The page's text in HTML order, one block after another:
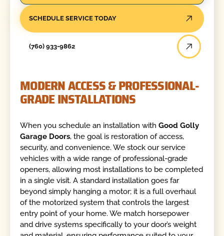
SCHEDULE SERVICE TODAY
(760) 933-9862
MODERN ACCESS & PROFESSIONAL-
GRADE INSTALLATIONS
When you schedule an installation withGood Golly
Garage Doors, the goal is restoration of access,
security, and convenience. We stock our service
vehicles with a wide range of professional-grade
openers, allowing most installations to be completed
in a single visit. A standard installation goes far
beyond simply hanging a motor; it is a full overhaul
of the motorized system that controls the largest
entry point of your home. We match horsepower
and drive systems specifically to your door’s weight